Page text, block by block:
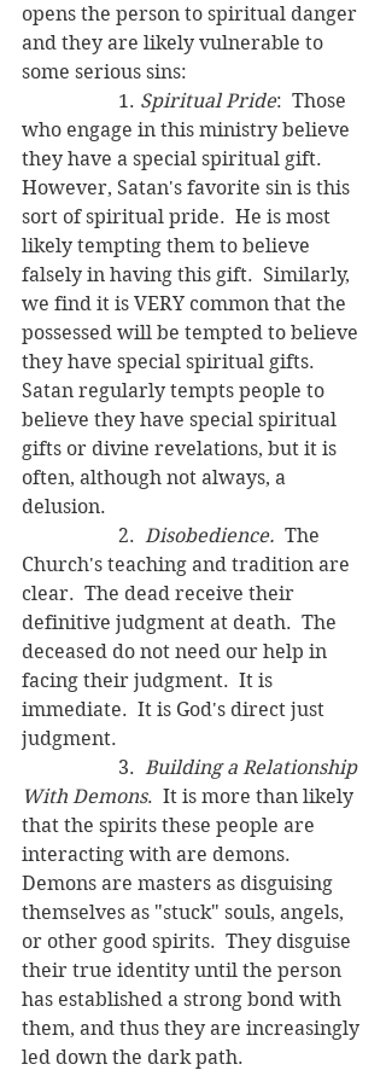
opens the person to spiritual danger
and they are likely vulnerable to
some serious sins:
		1.
Spiritual Pride:  Those
who engage in this ministry believe
they have a special spiritual gift.
However, Satan's favorite sin is this
sort of spiritual pride.  He is most
likely tempting them to believe
falsely in having this gift.  Similarly,
we find it is VERY common that the
possessed will be tempted to believe
they have special spiritual gifts.
Satan regularly tempts people to
believe they have special spiritual
gifts or divine revelations, but it is
often, although not always, a
delusion.
		2.
Disobedience.
  The
Church's teaching and tradition are
clear.  The dead receive their
definitive judgment at death.  The
deceased do not need our help in
facing their judgment.  It is
immediate.  It is God's direct just
judgment.
		3.
Building a Relationship
With Demons.  It is more than likely
that the spirits these people are
interacting with are demons.
Demons are masters as disguising
themselves as "stuck" souls, angels,
or other good spirits.  They disguise
their true identity until the person
has established a strong bond with
them, and thus they are increasingly
led down the dark path.